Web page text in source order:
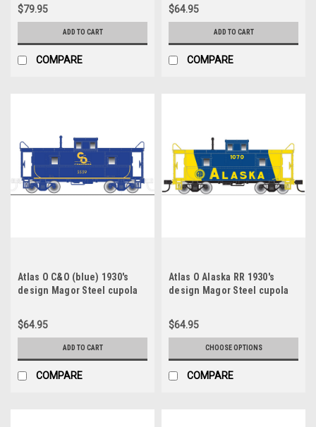
$79.95
ADD TO CART
COMPARE
$64.95
ADD TO CART
COMPARE
Atlas O C&O (blue) 1930's
design Magor Steel cupola
$64.95
ADD TO CART
COMPARE
Atlas O Alaska RR 1930's
design Magor Steel cupola
$64.95
CHOOSE OPTIONS
COMPARE